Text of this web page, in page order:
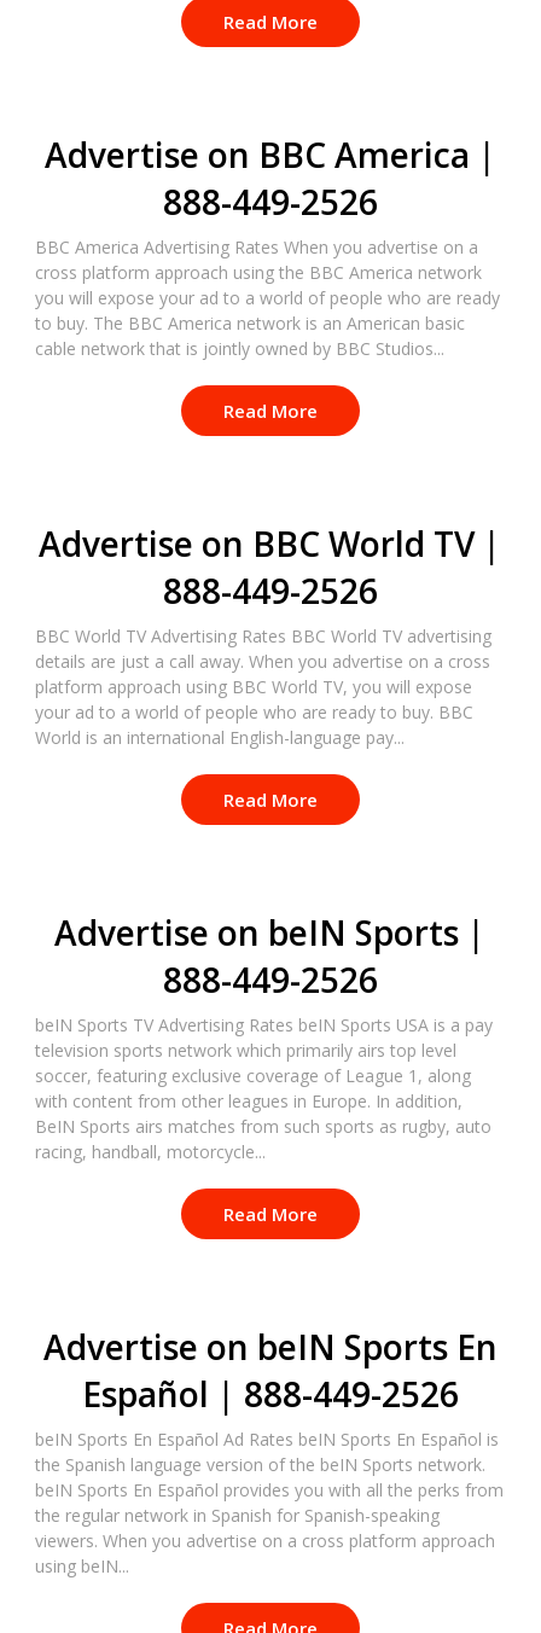
Read More
Advertise on BBC America |
888-449-2526
BBC America Advertising Rates When you advertise on a
cross platform approach using the BBC America network
you will expose your ad to a world of people who are ready
to buy. The BBC America network is an American basic
cable network that is jointly owned by BBC Studios...
Read More
Advertise on BBC World TV |
888-449-2526
BBC World TV Advertising Rates BBC World TV advertising
details are just a call away. When you advertise on a cross
platform approach using BBC World TV, you will expose
your ad to a world of people who are ready to buy. BBC
World is an international English-language pay...
Read More
Advertise on beIN Sports |
888-449-2526
beIN Sports TV Advertising Rates beIN Sports USA is a pay
television sports network which primarily airs top level
soccer, featuring exclusive coverage of League 1, along
with content from other leagues in Europe. In addition,
BeIN Sports airs matches from such sports as rugby, auto
racing, handball, motorcycle...
Read More
Advertise on beIN Sports En
Español | 888-449-2526
beIN Sports En Español Ad Rates beIN Sports En Español is
the Spanish language version of the beIN Sports network.
beIN Sports En Español provides you with all the perks from
the regular network in Spanish for Spanish-speaking
viewers. When you advertise on a cross platform approach
using beIN...
Read More